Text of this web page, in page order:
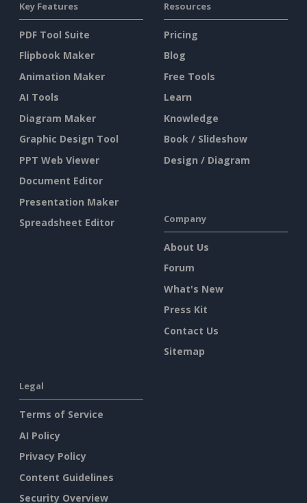
Key Features
PDF Tool Suite
Flipbook Maker
Animation Maker
AI Tools
Diagram Maker
Graphic Design Tool
PPT Web Viewer
Document Editor
Presentation Maker
Spreadsheet Editor
Resources
Pricing
Blog
Free Tools
Learn
Knowledge
Book / Slideshow
Design / Diagram
Company
About Us
Forum
What's New
Press Kit
Contact Us
Sitemap
Legal
Terms of Service
AI Policy
Privacy Policy
Content Guidelines
Security Overview